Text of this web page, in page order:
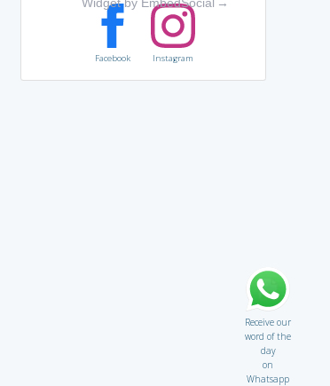
Facebook Instagram
Receive our
word of the
day
on
Whatsapp